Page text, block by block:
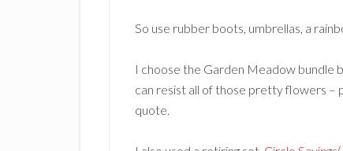
So use rubber boots, umbrellas, a
I choose the Garden Meadow bundle
can resist all of those pretty flowers –
quote.